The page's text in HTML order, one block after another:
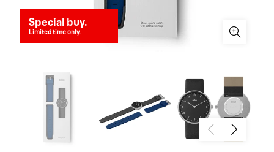
Special buy.
Limited time only.